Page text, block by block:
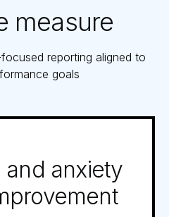
measure
reporting aligned to
goals
and anxiety